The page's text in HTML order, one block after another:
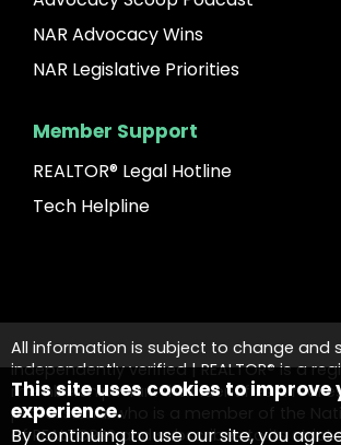
NAR Advocacy Wins
NAR Legislative Priorities
Member Support
REALTOR® Legal Hotline
Tech Helpline
All information is subject to change and
independently verified | REALTOR® is a
membership mark that identifies a real
professional who is a member of the
of REALTORS® and subscribes to its
This site uses cookies to improve
experience.
By continuing to use our site, you